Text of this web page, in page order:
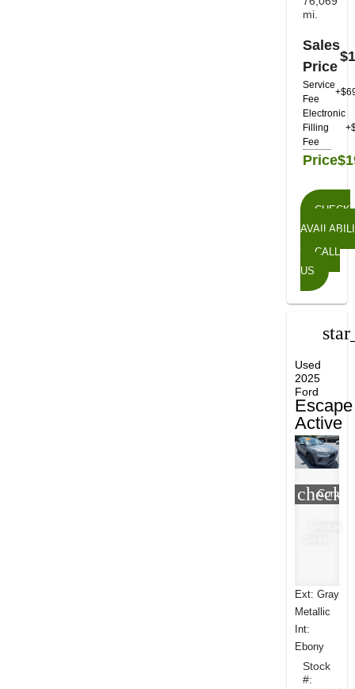
mi.
Sales
Price
Service
Fee
Electronic
Filling
Fee
Price
CHECK
CALL
US
Used
2025
Ford
Escape
Active
Ext: Gray
Metallic
Int:
Ebony
Stock
#: